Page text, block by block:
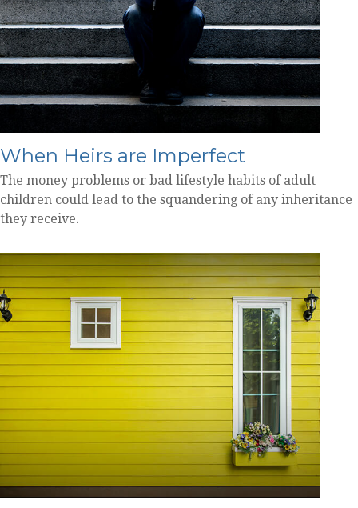
When Heirs are Imperfect
The money problems or bad lifestyle habits of adult
children could lead to the squandering of any inheritance
they receive.